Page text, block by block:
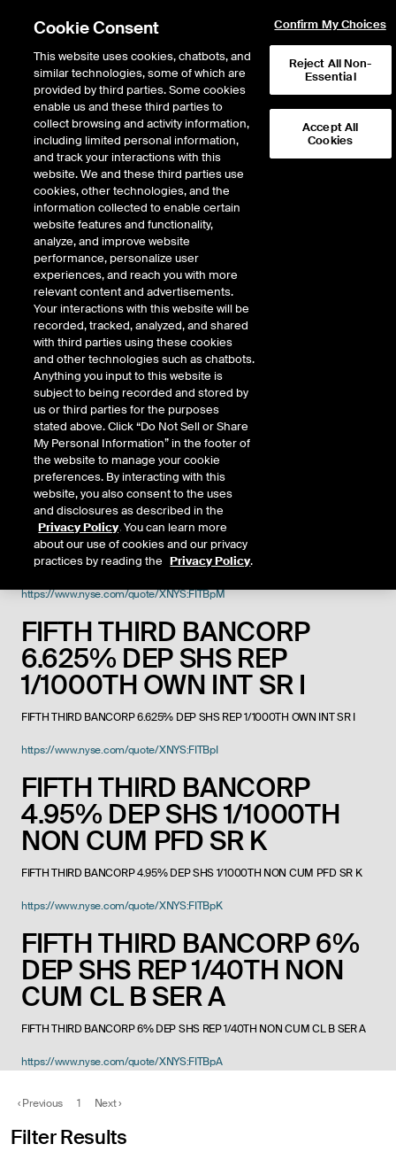
Search Results
Results:5
Did you mean:file,firm,fill,
FIFTH THIRD BANCORP
FIFTH THIRD BANCORP
https://www.nyse.com/quote/XNYS:FITB
FIFTH THIRD BANCORP DEP
SHS NON CUMV PERP PREF
SHS USD25
FIFTH THIRD BANCORP DEP SHS NON CUMV PERP PREF SHS USD25
https://www.nyse.com/quote/XNYS:FITBpM
FIFTH THIRD BANCORP
6.625% DEP SHS REP
1/1000TH OWN INT SR I
FIFTH THIRD BANCORP 6.625% DEP SHS REP 1/1000TH OWN INT SR I
https://www.nyse.com/quote/XNYS:FITBpI
FIFTH THIRD BANCORP
4.95% DEP SHS 1/1000TH
NON CUM PFD SR K
FIFTH THIRD BANCORP 4.95% DEP SHS 1/1000TH NON CUM PFD SR K
https://www.nyse.com/quote/XNYS:FITBpK
FIFTH THIRD BANCORP 6%
DEP SHS REP 1/40TH NON
CUM CL B SER A
FIFTH THIRD BANCORP 6% DEP SHS REP 1/40TH NON CUM CL B SER A
https://www.nyse.com/quote/XNYS:FITBpA
‹Previous 1 Next›
Filter Results
Cookie Consent
This website uses cookies, chatbots, and
similar technologies, some of which are
provided by third parties. Some cookies
enable us and these third parties to
collect browsing and activity information,
including limited personal information,
and track your interactions with this
website. We and these third parties use
cookies, other technologies, and the
information collected to enable certain
website features and functionality,
analyze, and improve website
performance, personalize user
experiences, and reach you with more
relevant content and advertisements.
Your interactions with this website will be
recorded, tracked, analyzed, and shared
with third parties using these cookies
and other technologies such as chatbots.
Anything you input to this website is
subject to being recorded and stored by
us or third parties for the purposes
stated above. Click “Do Not Sell or Share
My Personal Information” in the footer of
the website to manage your cookie
preferences. By interacting with this
website, you also consent to the uses
and disclosures as described in the
Privacy Policy. You can learn more
about our use of cookies and our privacy
practices by reading the Privacy Policy.
Confirm My Choices
Reject All Non-
Essential
Accept All
Cookies